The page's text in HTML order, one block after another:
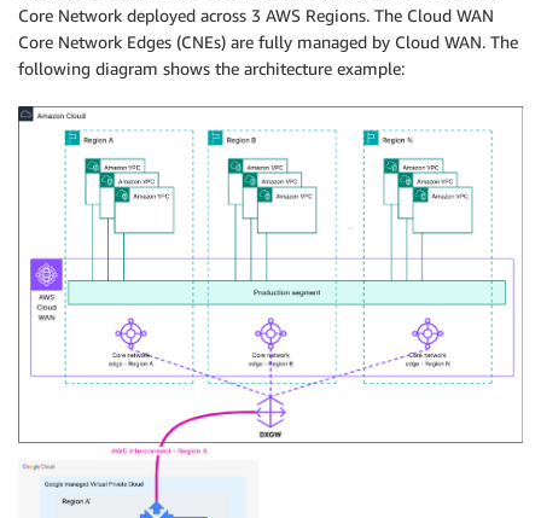
Core Network deployed across 3 AWS Regions. The Cloud WAN
Core Network Edges (CNEs) are fully managed by Cloud WAN. The
following diagram shows the architecture example: